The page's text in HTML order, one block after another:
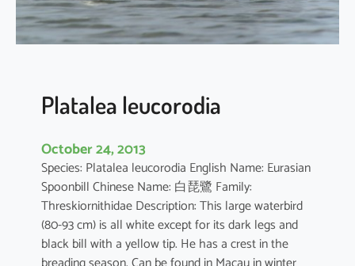
r
Platalea leucorodia
October 24, 2013
Species: Platalea leucorodia English Name: Eurasian
Spoonbill Chinese Name: 白琵鷺 Family:
Threskiornithidae Description: This large waterbird
(80-93 cm) is all white except for its dark legs and
black bill with a yellow tip. He has a crest in the